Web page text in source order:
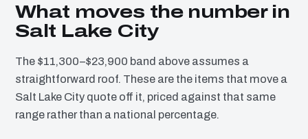
What moves the number in
Salt Lake City
The $11,300–$23,900 band above assumes a
straightforward roof. These are the items that move a
Salt Lake City quote off it, priced against that same
range rather than a national percentage.